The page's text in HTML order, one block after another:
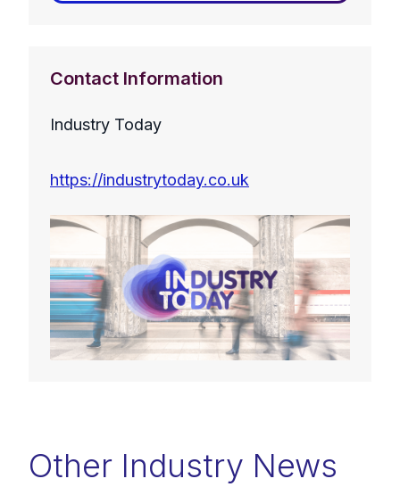
Contact Information
Industry Today
https://industrytoday.co.uk
Other Industry News